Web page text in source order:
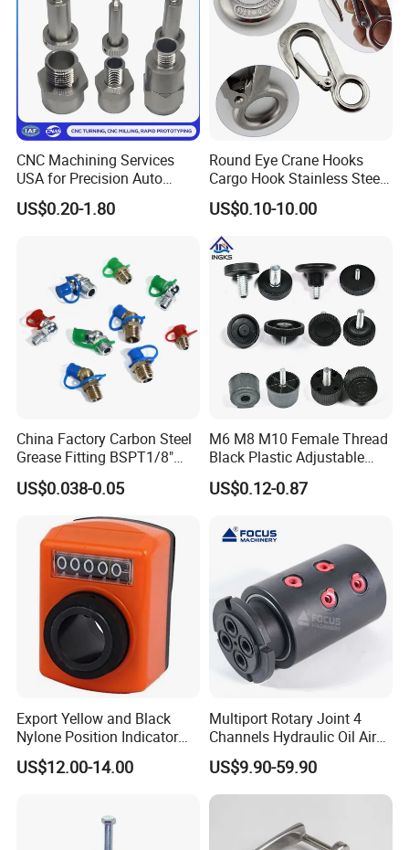
CNC Machining Services
USA for Precision Auto
Parts and Electronics
US$0.20-1.80
Round Eye Crane Hooks
Cargo Hook Stainless Steel
Wire Rope Fittings
US$0.10-10.00
China Factory Carbon Steel
Grease Fitting BSPT1/8"
BSPT1/4" M6 M8 M10 M12
M14 M16 Brass Button
Type Head Grease Nipple
US$0.038-0.05
M6 M8 M10 Female Thread
Black Plastic Adjustable
Thumb Nuts
US$0.12-0.87
Export Yellow and Black
Nylone Position Indicator
for Printing Machine
US$12.00-14.00
Multiport Rotary Joint 4
Channels Hydraulic Oil Air
Rotating Union Multiple
Passage Swivel Joint for
Variety Media High
US$9.90-59.90